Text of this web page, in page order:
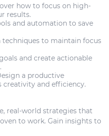
how to focus on high-
results.
and automation to save
techniques to maintain focus
and create actionable
a productive
and efficiency.
real-world strategies that
to work. Gain insights to